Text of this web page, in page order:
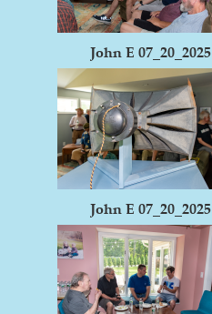
John E 07_20_2025
John E 07_20_2025